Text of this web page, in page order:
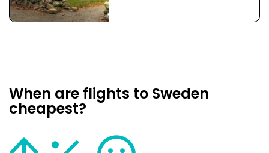
When are flights to Sweden
cheapest?